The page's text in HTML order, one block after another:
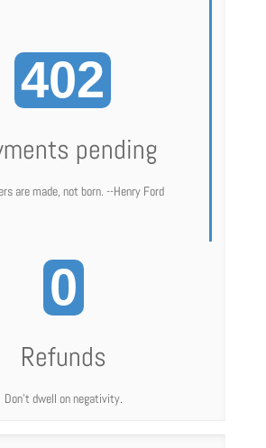
402
pending
are made, not born. --Henry Ford
0
Refunds
Don't dwell on negativity.